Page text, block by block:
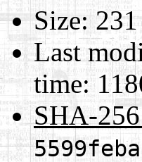
Size:231
Last
time:
SHA-